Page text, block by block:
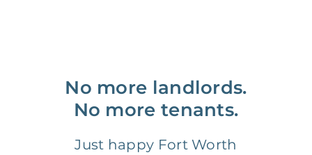
No more landlords.
No more tenants.
Just happy Fort Worth